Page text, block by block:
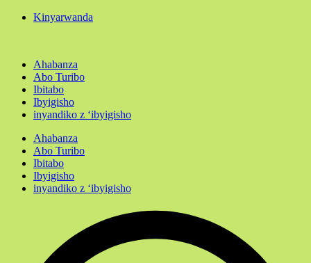
Kinyarwanda
Ahabanza
Abo Turibo
Ibitabo
Ibyigisho
inyandiko z ‘ibyigisho
Ahabanza
Abo Turibo
Ibitabo
Ibyigisho
inyandiko z ‘ibyigisho